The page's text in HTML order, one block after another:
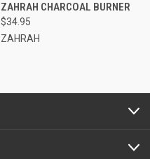
ZAHRAH CHARCOAL BURNER
$34.95
ZAHRAH